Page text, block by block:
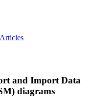
and Import Data
diagrams